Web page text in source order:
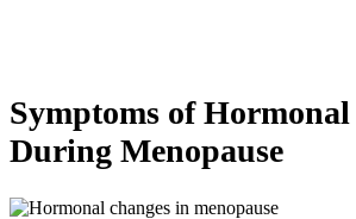
Symptoms of Hormonal
During Menopause